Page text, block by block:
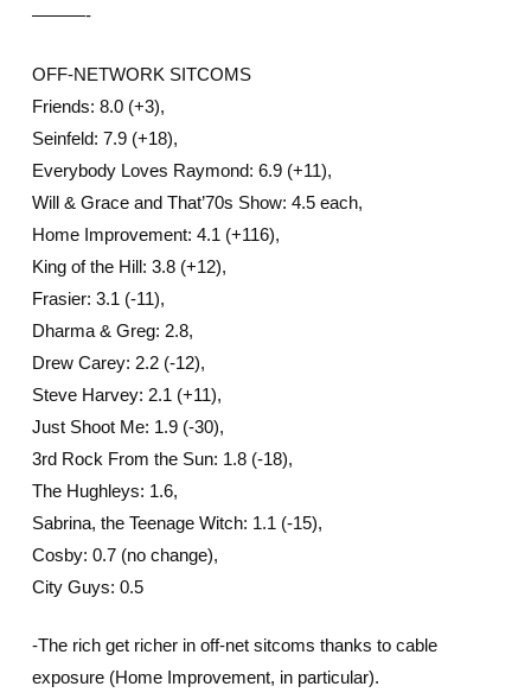
———-
OFF-NETWORK SITCOMS
Friends: 8.0 (+3),
Seinfeld: 7.9 (+18),
Everybody Loves Raymond: 6.9 (+11),
Will & Grace and That’70s Show: 4.5 each,
Home Improvement: 4.1 (+116),
King of the Hill: 3.8 (+12),
Frasier: 3.1 (-11),
Dharma & Greg: 2.8,
Drew Carey: 2.2 (-12),
Steve Harvey: 2.1 (+11),
Just Shoot Me: 1.9 (-30),
3rd Rock From the Sun: 1.8 (-18),
The Hughleys: 1.6,
Sabrina, the Teenage Witch: 1.1 (-15),
Cosby: 0.7 (no change),
City Guys: 0.5
-The rich get richer in off-net sitcoms thanks to cable
exposure (Home Improvement, in particular).